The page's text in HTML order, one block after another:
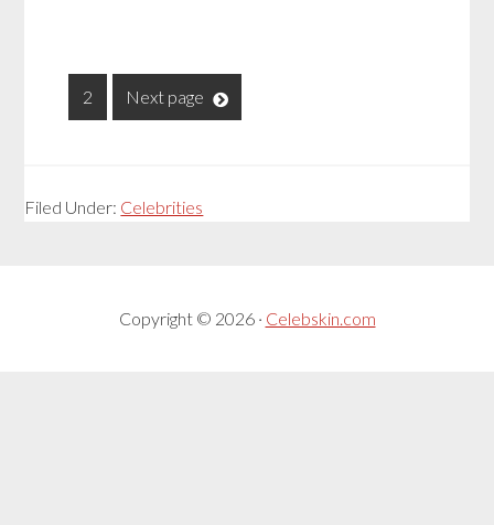
2 Next page
Filed Under: Celebrities
Copyright © 2026 · Celebskin.com